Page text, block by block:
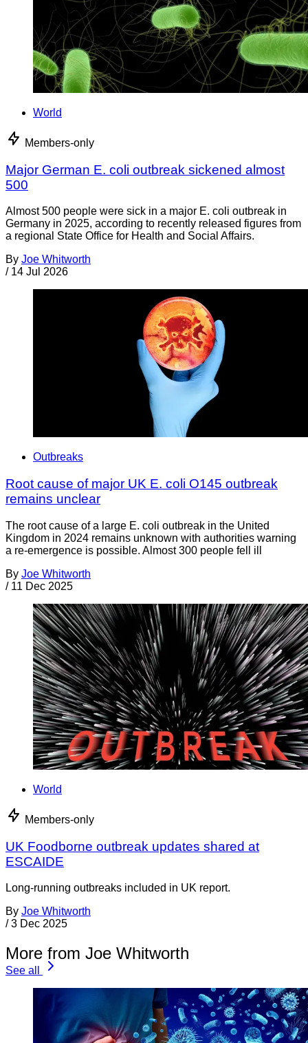
World
Members-only
Major German E. coli outbreak sickened almost
500
Almost 500 people were sick in a major E. coli outbreak in
Germany in 2025, according to recently released figures from
a regional State Office for Health and Social Affairs.
By Joe Whitworth
/ 14 Jul 2026
Outbreaks
Root cause of major UK E. coli O145 outbreak
remains unclear
The root cause of a large E. coli outbreak in the United
Kingdom in 2024 remains unknown with authorities warning
a re-emergence is possible. Almost 300 people fell ill
By Joe Whitworth
/ 11 Dec 2025
World
Members-only
UK Foodborne outbreak updates shared at
ESCAIDE
Long-running outbreaks included in UK report.
By Joe Whitworth
/ 3 Dec 2025
More from Joe Whitworth
See all